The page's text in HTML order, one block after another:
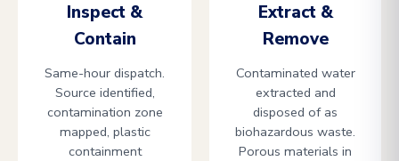
Inspect &
Contain
Same-hour dispatch.
Source identified,
contamination zone
mapped, plastic
containment
Extract &
Remove
Contaminated water
extracted and
disposed of as
biohazardous waste.
Porous materials in